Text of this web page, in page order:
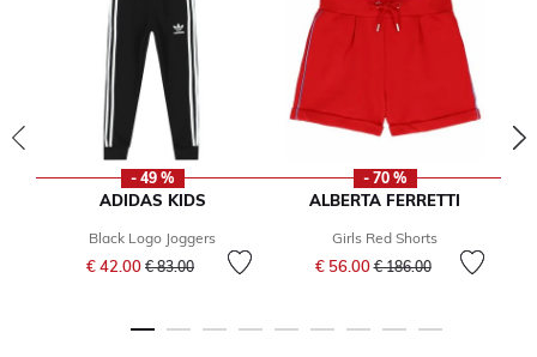
- 49 %
ADIDAS KIDS
Black Logo Joggers
€ 42.00 Price reduced from
€ 83.00to
- 70 %
ALBERTA FERRETTI
Girls Red Shorts
€ 56.00Price reduced from
€ 186.00to